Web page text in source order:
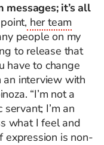
it’s all
her team
people on my
to release that
have to change
an interview with
“I’m not a
I’m an
what I feel and
expression is non-